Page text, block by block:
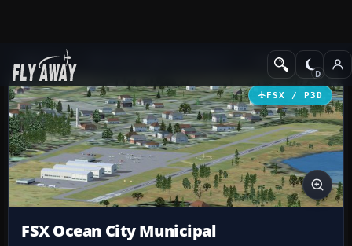
Add-ons Scenery
FSX / P3D
FSX Ocean City Municipal